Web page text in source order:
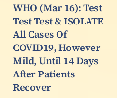
WHO (Mar 16): Test
Test Test & ISOLATE
All Cases Of
COVID19, However
Mild, Until 14 Days
After Patients
Recover